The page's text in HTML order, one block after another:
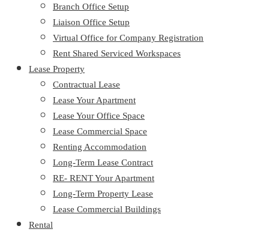
Branch Office Setup
Liaison Office Setup
Virtual Office for Company Registration
Rent Shared Serviced Workspaces
Lease Property
Contractual Lease
Lease Your Apartment
Lease Your Office Space
Lease Commercial Space
Renting Accommodation
Long-Term Lease Contract
RE- RENT Your Apartment
Long-Term Property Lease
Lease Commercial Buildings
Rental